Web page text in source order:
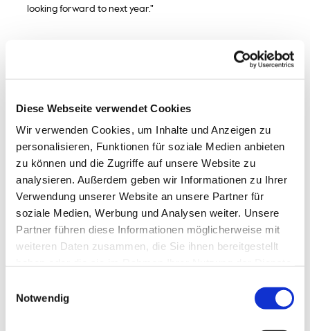
Diese Webseite verwendet Cookies
Wir verwenden Cookies, um Inhalte und Anzeigen zu
personalisieren, Funktionen für soziale Medien anbieten
zu können und die Zugriffe auf unsere Website zu
analysieren. Außerdem geben wir Informationen zu Ihrer
Verwendung unserer Website an unsere Partner für
soziale Medien, Werbung und Analysen weiter. Unsere
Partner führen diese Informationen möglicherweise mit
weiteren Daten zusammen, die Sie ihnen bereitgestellt
Notwendig
looking forward to next year."
Editor